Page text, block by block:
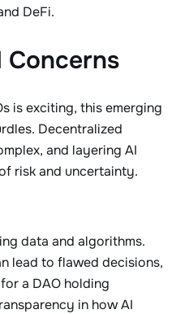
DeFi.
Concerns
is exciting, this emerging
Decentralized
and layering AI
risk and uncertainty.
data and algorithms.
lead to flawed decisions,
a DAO holding
in how AI